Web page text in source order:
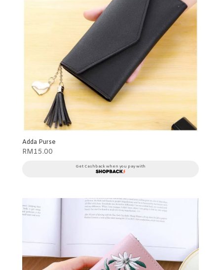
Adda Purse
RM15.00
Get Cashback when you pay with